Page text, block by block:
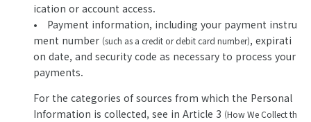
ication or account access.
• Payment information, including your payment instru
ment number (such as a credit or debit card number), expirati
on date, and security code as necessary to process your
payments.
For the categories of sources from which the Personal
Information is collected, see in Article 3 (How We Collect th